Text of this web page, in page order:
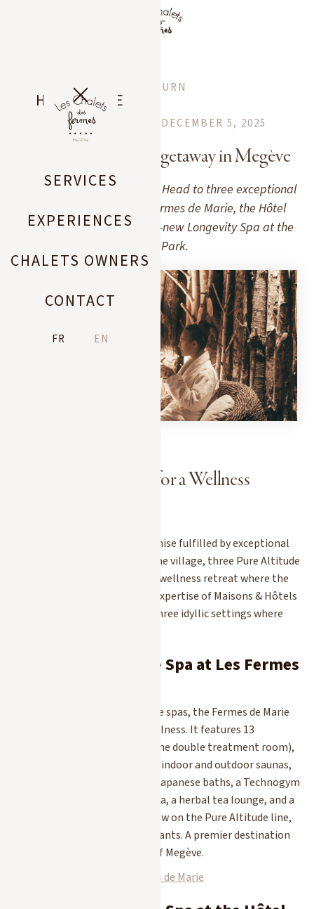
HOME PAGE
CHALETS
SERVICES
EXPERIENCES
CHALETS OWNERS
CONTACT
FR EN
RETURN
MEGEVE CITY GUIDE DECEMBER 5, 2025
3 spas for a wellness getaway in Megève
Want to unwind in Megève? Head to three exceptional
Pure Altitude spas: Les Fermes de Marie, the Hôtel
Mont-Blanc, and the brand-new Longevity Spa at the
Lodge Park.
3 Pure Altitude Spas for a Wellness
In Megève, relaxation is a promise fulfilled by exceptional
spas. Nestled in the heart of the village, three Pure Altitude
locations invite you to enjoy a wellness retreat where the
pure mountain air meets the expertise of Maisons & Hôtels
Sibuet. Here’s an overview of three idyllic settings where
1. The Pure Altitude Spa at Les Fermes
The birthplace of Pure Altitude spas, the Fermes de Marie
spa embodies 100% Alpine wellness. It features 13
treatment rooms (including one double treatment room),
an indoor pool with a lap lane, indoor and outdoor saunas,
indoor and outdoor hot tubs, Japanese baths, a Technogym
fitness center, a relaxation area, a herbal tea lounge, and a
hair salon. The treatments draw on the Pure Altitude line,
formulated using mountain plants. A premier destination
for rejuvenation in the heart of Megève.
Discover the Spa at Les Fermes de Marie